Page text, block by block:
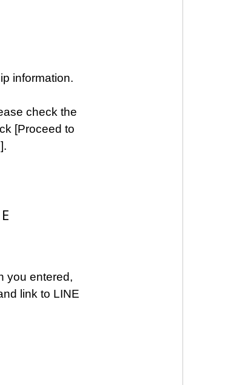
information.
check the
[Proceed to
you entered,
link to LINE